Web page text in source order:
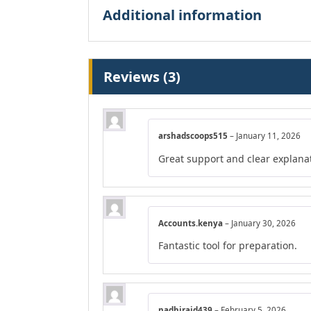
Additional information
Reviews (3)
arshadscoops515 – January 11, 2026
Great support and clear
Accounts.kenya – January 30, 2026
Fantastic tool for preparation.